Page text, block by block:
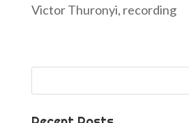
Victor Thuronyi, recording